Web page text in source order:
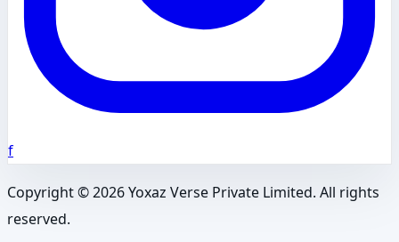
f
Copyright ©2026Yoxaz Verse Private Limited. All rights
reserved.